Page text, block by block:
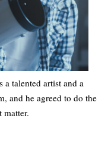
talented artist and a
and he agreed to do the